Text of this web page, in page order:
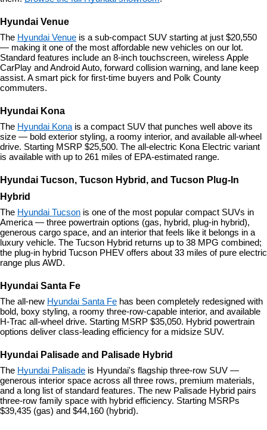
Hyundai Venue
The Hyundai Venue is a sub-compact SUV starting at just $20,550
— making it one of the most affordable new vehicles on our lot.
Standard features include an 8-inch touchscreen, wireless Apple
CarPlay and Android Auto, forward collision warning, and lane keep
assist. A smart pick for first-time buyers and Polk County
commuters.
Hyundai Kona
The Hyundai Kona is a compact SUV that punches well above its
size — bold exterior styling, a roomy interior, and available all-wheel
drive. Starting MSRP $25,500. The all-electric Kona Electric variant
is available with up to 261 miles of EPA-estimated range.
Hyundai Tucson, Tucson Hybrid, and Tucson Plug-In
Hybrid
The Hyundai Tucson is one of the most popular compact SUVs in
America — three powertrain options (gas, hybrid, plug-in hybrid),
generous cargo space, and an interior that feels like it belongs in a
luxury vehicle. The Tucson Hybrid returns up to 38 MPG combined;
the plug-in hybrid Tucson PHEV offers about 33 miles of pure electric
range plus AWD.
Hyundai Santa Fe
The all-new Hyundai Santa Fe has been completely redesigned with
bold, boxy styling, a roomy three-row-capable interior, and available
H-Trac all-wheel drive. Starting MSRP $35,050. Hybrid powertrain
options deliver class-leading efficiency for a midsize SUV.
Hyundai Palisade and Palisade Hybrid
The Hyundai Palisade is Hyundai's flagship three-row SUV —
generous interior space across all three rows, premium materials,
and a long list of standard features. The new Palisade Hybrid pairs
three-row family space with hybrid efficiency. Starting MSRPs
$39,435 (gas) and $44,160 (hybrid).